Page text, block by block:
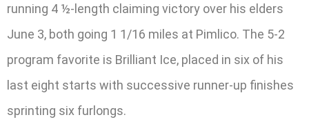
running 4 ½-length claiming victory over his elders
June 3, both going 1 1/16 miles at Pimlico. The 5-2
program favorite is Brilliant Ice, placed in six of his
last eight starts with successive runner-up finishes
sprinting six furlongs.